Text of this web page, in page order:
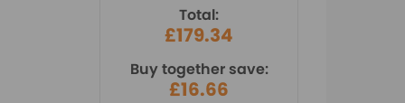
Total:
£179.34
Buy together save:
£16.66